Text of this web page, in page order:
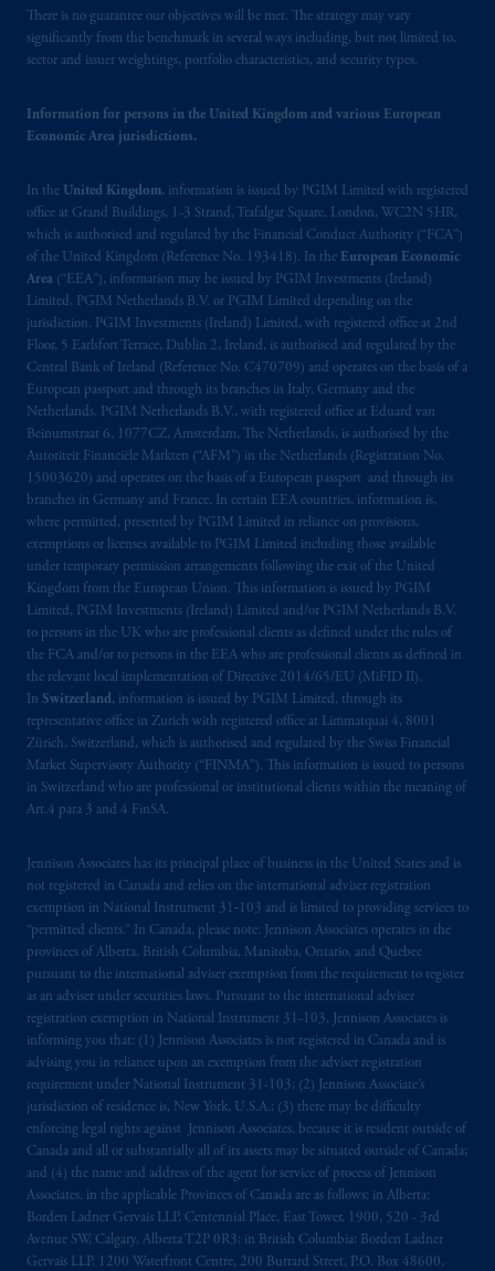
There is no guarantee our objectives will be met. The strategy may vary
significantly from the benchmark in several ways including, but not limited to,
sector and issuer weightings, portfolio characteristics, and security types.
Information for persons in the United Kingdom and various European
Economic Area jurisdictions.
In the United Kingdom, information is issued by PGIM Limited with registered
office at Grand Buildings, 1-3 Strand, Trafalgar Square, London, WC2N 5HR,
which is authorised and regulated by the Financial Conduct Authority (“FCA”)
of the United Kingdom (Reference No. 193418). In the European Economic
Area (“EEA”), information may be issued by PGIM Investments (Ireland)
Limited, PGIM Netherlands B.V. or PGIM Limited depending on the
jurisdiction. PGIM Investments (Ireland) Limited, with registered office at 2nd
Floor, 5 Earlsfort Terrace, Dublin 2, Ireland, is authorised and regulated by the
Central Bank of Ireland (Reference No. C470709) and operates on the basis of a
European passport and through its branches in Italy, Germany and the
Netherlands. PGIM Netherlands B.V., with registered office at Eduard van
Beinumstraat 6, 1077CZ, Amsterdam, The Netherlands, is authorised by the
Autoriteit Financiële Markten (“AFM”) in the Netherlands (Registration No.
15003620) and operates on the basis of a European passport and through its
branches in Germany and France. In certain EEA countries, information is,
where permitted, presented by PGIM Limited in reliance on provisions,
exemptions or licenses available to PGIM Limited including those available
under temporary permission arrangements following the exit of the United
Kingdom from the European Union. This information is issued by PGIM
Limited, PGIM Investments (Ireland) Limited and/or PGIM Netherlands B.V.
to persons in the UK who are professional clients as defined under the rules of
the FCA and/or to persons in the EEA who are professional clients as defined in
the relevant local implementation of Directive 2014/65/EU (MiFID II).
In Switzerland, information is issued by PGIM Limited, through its
representative office in Zurich with registered office at Limmatquai 4, 8001
Zürich, Switzerland, which is authorised and regulated by the Swiss Financial
Market Supervisory Authority (“FINMA”). This information is issued to persons
in Switzerland who are professional or institutional clients within the meaning of
Art.4 para 3 and 4 FinSA.
Jennison Associates has its principal place of business in the United States and is
not registered in Canada and relies on the international adviser registration
exemption in National Instrument 31‐103 and is limited to providing services to
“permitted clients.” In Canada, please note: Jennison Associates operates in the
provinces of Alberta, British Columbia, Manitoba, Ontario, and Quebec
pursuant to the international adviser exemption from the requirement to register
as an adviser under securities laws. Pursuant to the international adviser
registration exemption in National Instrument 31-103, Jennison Associates is
informing you that: (1) Jennison Associates is not registered in Canada and is
advising you in reliance upon an exemption from the adviser registration
requirement under National Instrument 31-103; (2) Jennison Associate’s
jurisdiction of residence is, New York, U.S.A.; (3) there may be difficulty
enforcing legal rights against Jennison Associates. because it is resident outside of
Canada and all or substantially all of its assets may be situated outside of Canada;
and (4) the name and address of the agent for service of process of Jennison
Associates. in the applicable Provinces of Canada are as follows: in Alberta:
Borden Ladner Gervais LLP, Centennial Place, East Tower, 1900, 520 - 3rd
Avenue SW, Calgary, Alberta T2P 0R3; in British Columbia: Borden Ladner
Gervais LLP, 1200 Waterfront Centre, 200 Burrard Street, P.O. Box 48600,
shall be drawn up in the English language
only. Lespartiesauxprésentes confirment leur
volonté expressequecetteconvention, de
soient rédigés enlangue anglaiseseulement.
related entities.